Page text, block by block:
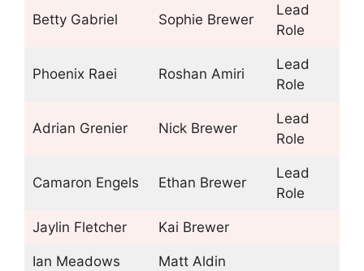
Betty Gabriel Sophie Brewer
Lead
Role
Phoenix Raei Roshan Amiri
Lead
Role
Adrian Grenier Nick Brewer
Lead
Role
Camaron Engels Ethan Brewer
Lead
Role
Jaylin Fletcher Kai Brewer
Ian Meadows Matt Aldin